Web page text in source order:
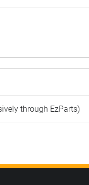
through EzParts)